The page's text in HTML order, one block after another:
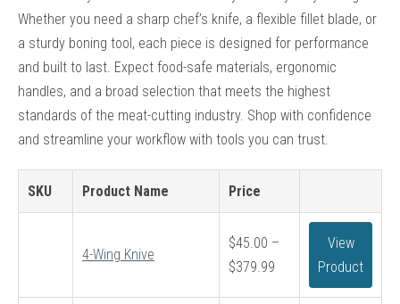
Whether you need a sharp chef’s knife, a flexible fillet blade, or
a sturdy boning tool, each piece is designed for performance
and built to last. Expect food-safe materials, ergonomic
handles, and a broad selection that meets the highest
standards of the meat-cutting industry. Shop with confidence
and streamline your workflow with tools you can trust.
SKU Product Name Price
4-Wing Knive
$45.00 –
$379.99
range:
View
Product